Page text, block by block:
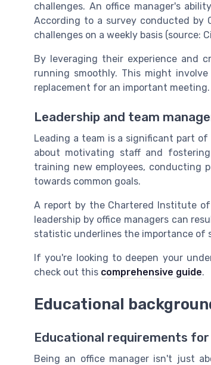
challenges. An office manager's
According to a survey conducted by
challenges on a weekly basis (source:
By leveraging their experience and
running smoothly. This might
replacement for an important meeting.
Leadership and team
Leading a team is a significant part
about motivating staff and
training new employees, conducting
towards common goals.
A report by the Chartered Institute
leadership by office managers can
statistic underlines the importance of
If you're looking to deepen your
check out this comprehensive guide.
Educational
Educational requirements
Being an office manager isn't just